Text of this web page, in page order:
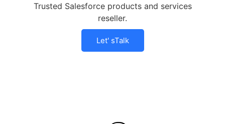
Trusted Salesforce products and services
reseller.
Let' sTalk